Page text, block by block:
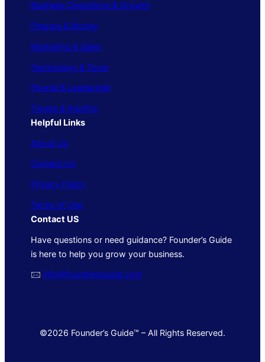
Business Operations & Growth
Finance & Money
Marketing & Sales
Technology & Tools
People & Leadership
Trends & Insights
Helpful Links
About Us
Contact Us
Privacy Policy
Terms of Use
Contact US
Have questions or need guidance? Founder’s Guide
is here to help you grow your business.
🖂 info@foundersguide.com
©2026 Founder’s Guide™ – All Rights Reserved.